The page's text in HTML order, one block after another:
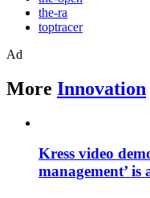
the-ra
toptracer
Ad
More Innovation
Kress video
management’ is